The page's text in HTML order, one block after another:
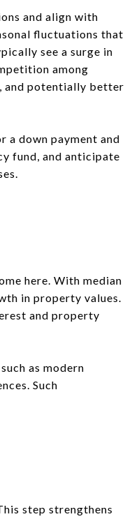
and align with
fluctuations that
see a surge in
among
and potentially better
a down payment and
fund, and anticipate
here. With median
in property values.
and property
as modern
Such
step strengthens